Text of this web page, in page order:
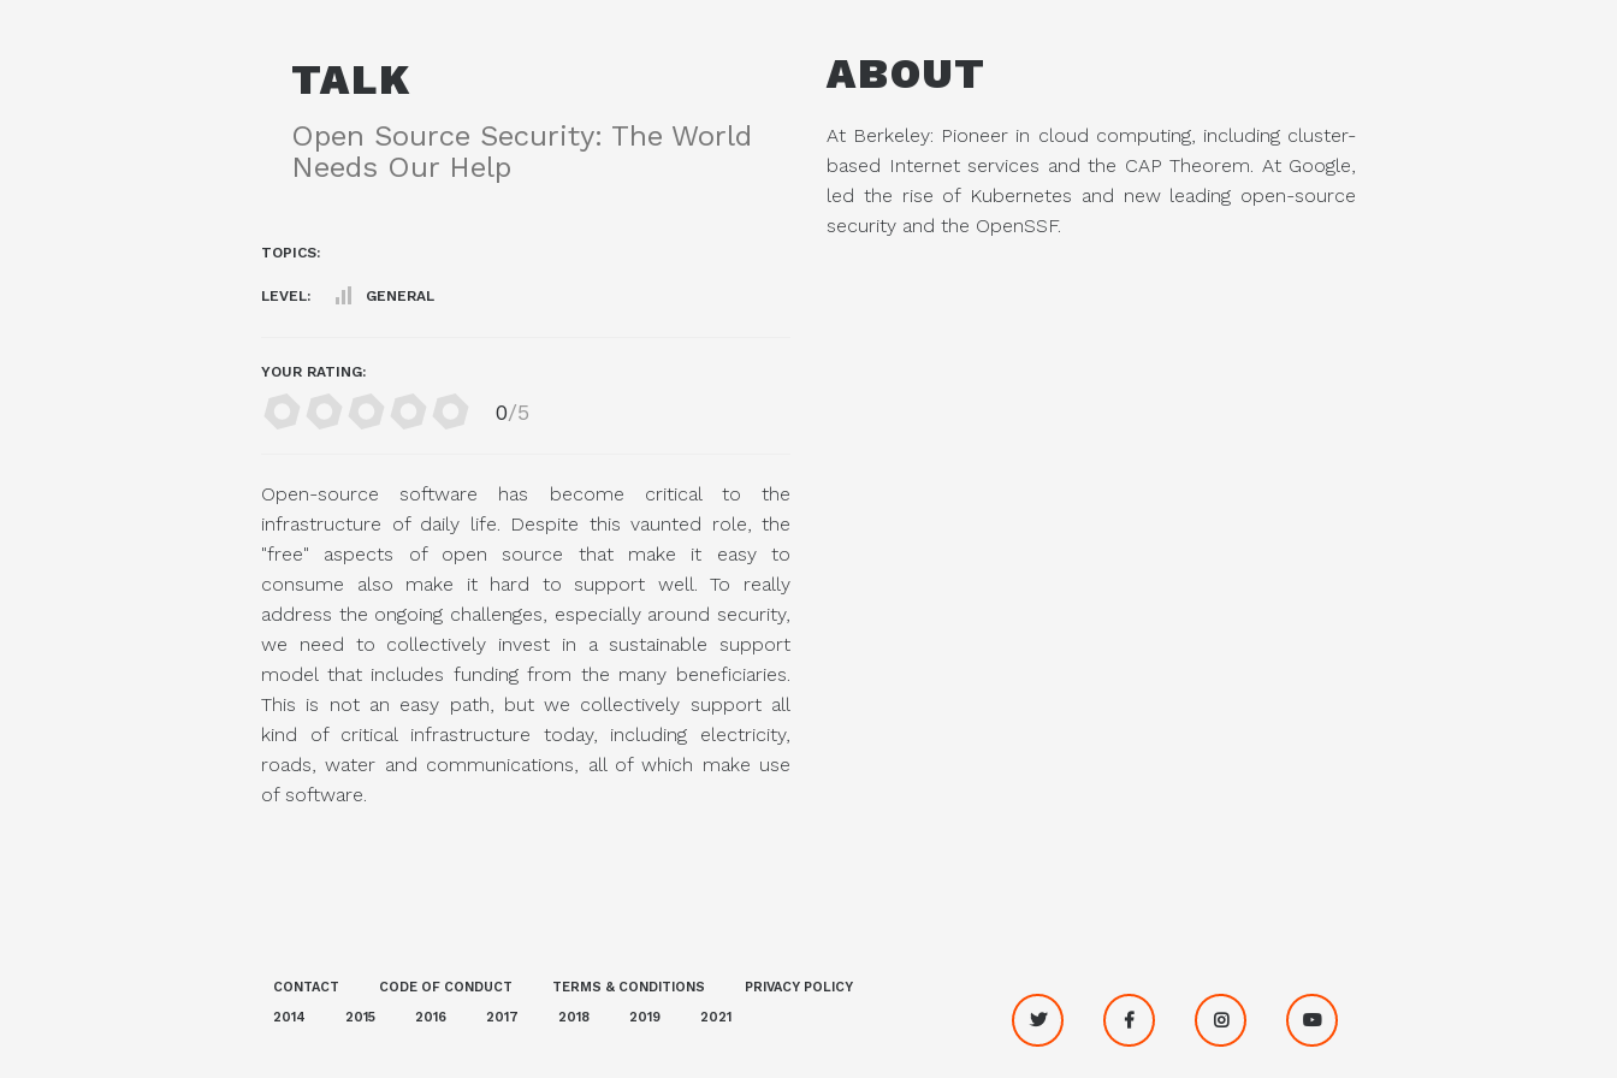
TALK
Open Source Security: The World
Needs Our Help
TOPICS:
LEVEL: GENERAL
YOUR RATING:
0/5
Open-source software has become critical to the
infrastructure of daily life. Despite this vaunted role, the
"free" aspects of open source that make it easy to
consume also make it hard to support well. To really
address the ongoing challenges, especially around security,
we need to collectively invest in a sustainable support
model that includes funding from the many beneficiaries.
This is not an easy path, but we collectively support all
kind of critical infrastructure today, including electricity,
roads, water and communications, all of which make use
of software.
ABOUT
At Berkeley: Pioneer in cloud computing, including cluster-
based Internet services and the CAP Theorem. At Google,
led the rise of Kubernetes and new leading open-source
security and the OpenSSF.
CONTACT CODE OF CONDUCT TERMS & CONDITIONS
PRIVACY POLICY
2014
2015 2016 2017 2018 2019 2021